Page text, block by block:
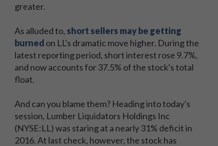
greater.
As alluded to, short sellers may be getting
burned on LL's dramatic move higher. During the
latest reporting period, short interest rose 9.7%,
and now accounts for 37.5% of the stock's total
float.
And can you blame them? Heading into today's
session, Lumber Liquidators Holdings Inc
(NYSE:LL) was staring at a nearly 31% deficit in
2016. At last check, however, the stock has